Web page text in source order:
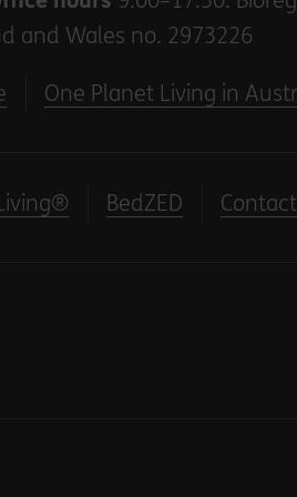
and Wales no. 2973226
One Planet Living in
BedZED